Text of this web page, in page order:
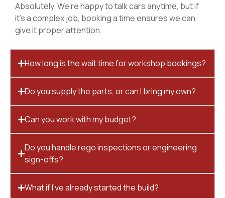
Absolutely. We’re happy to talk cars anytime, but if
it’s a complex job, booking a time ensures we can
give it proper attention.
How long is the wait time for workshop bookings?
Do you supply the parts, or can I bring my own?
Can you work with my budget?
Do you handle rego inspections or engineering
sign-offs?
What if I’ve already started the build?